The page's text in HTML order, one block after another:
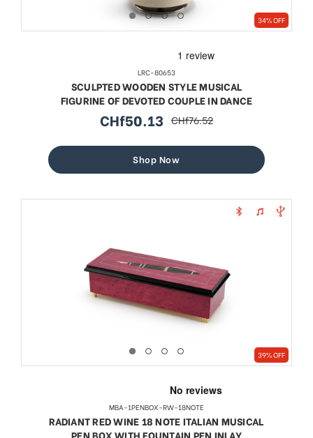
34% OFF
LRC-80653
SCULPTED WOODEN STYLE MUSICAL
FIGURINE OF DEVOTED COUPLE IN DANCE
sale
CHf50.13 regular
CHf76.52
Shop Now
39% OFF
MBA-1PENBOX-RW-18NOTE
RADIANT RED WINE 18 NOTE ITALIAN MUSICAL